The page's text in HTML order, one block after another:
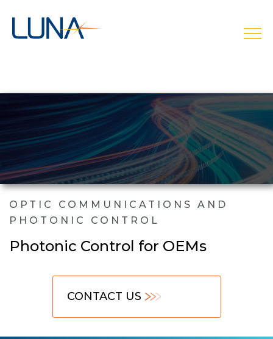
OPTIC COMMUNICATIONS AND
PHOTONIC CONTROL
Photonic Control for OEMs
CONTACT US